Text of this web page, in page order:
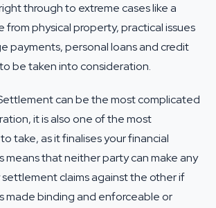
through to extreme cases like a
from physical property, practical issues
payments, personal loans and credit
be taken into consideration.
can be the most complicated
it is also one of the most
take, as it finalises your financial
means that neither party can make any
claims against the other if
made binding and enforceable or